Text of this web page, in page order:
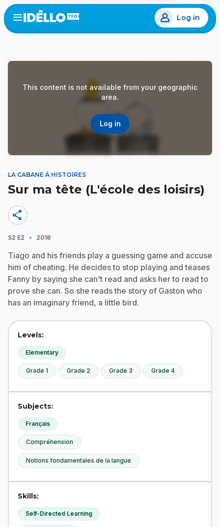
Skip
to
main
Open
menu
Log in
This content is not available from your geographic
area.
Log in
LA CABANE À HISTOIRES
Sur ma tête (L'école des loisirs)
share
S2 E2 · 2018
Tiago and his friends play a guessing game and accuse
him of cheating. He decides to stop playing and teases
Fanny by saying she can't read and asks her to read to
prove she can. So she reads the story of Gaston who
has an imaginary friend, a little bird.
Levels:
Elementary
Grade 1 Grade 2 Grade 3 Grade 4
Subjects:
Français
Compréhension
Notions fondamentales de la langue
Skills:
Self-Directed Learning